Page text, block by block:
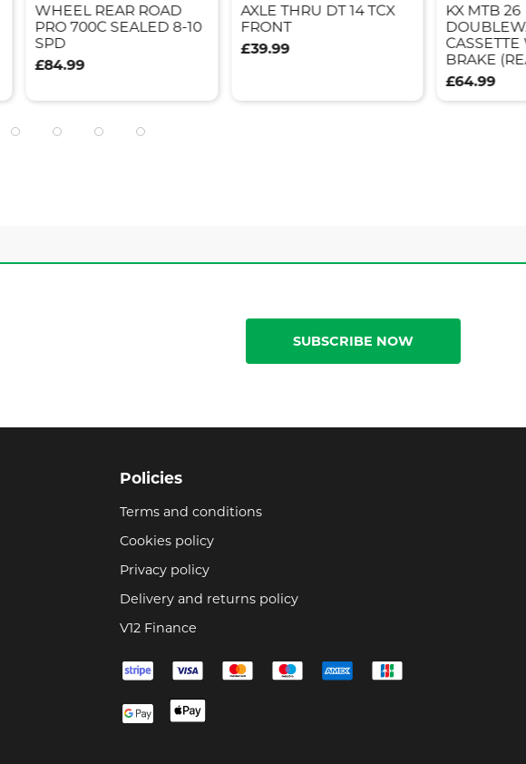
WHEEL REAR ROAD
PRO 700C SEALED 8-10
SPD
£84.99
AXLE THRU DT 14 TCX
FRONT
£39.99
KX MTB 26
BRAKE
£64.99
SUBSCRIBE NOW
Policies
Terms and conditions
Cookies policy
Privacy policy
Delivery and returns policy
V12 Finance